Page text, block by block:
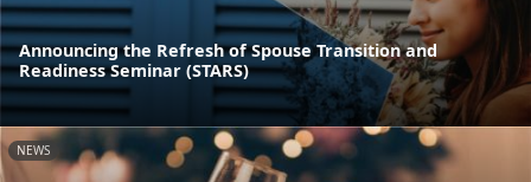
Announcing the Refresh of Spouse Transition and
Readiness Seminar (STARS)
NEWS